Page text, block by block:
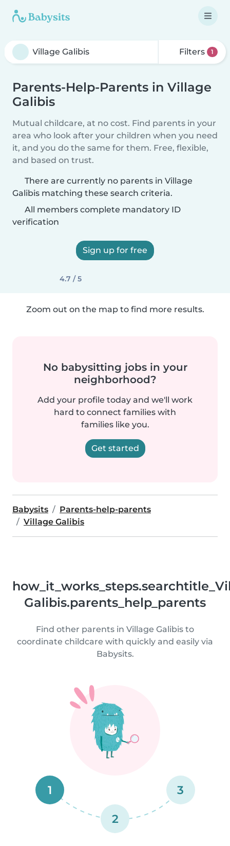
Filters 1
Parents-Help-Parents in Village
Galibis
Mutual childcare, at no cost. Find parents in your
area who look after your children when you need
it, and you do the same for them. Free, flexible,
and based on trust.
There are currently no parents in Village
Galibis matching these search criteria.
All members complete mandatory ID
verification
Sign up for free
4.7 / 5
Zoom out on the map to find more results.
No babysitting jobs in your
neighborhood?
Add your profile today and we'll work
hard to connect families with
families like you.
Get started
Babysits
Parents-help-parents
Village Galibis
Galibis.parents_help_parents
Find other parents in Village Galibis to
coordinate childcare with quickly and easily via
Babysits.
1
2
3